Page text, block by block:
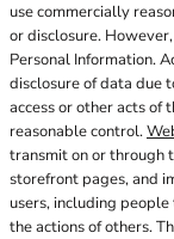
use commercially
or disclosure.
Personal Information.
disclosure of data due
access or other acts of
reasonable control.
transmit on or through
storefront pages, and
users, including
the actions of others.